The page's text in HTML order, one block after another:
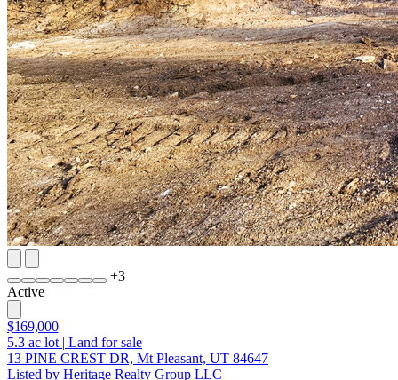
+3
Active
$169,000
5.3 ac lot | Land for sale
13 PINE CREST DR, Mt Pleasant, UT 84647
Listed by Heritage Realty Group LLC